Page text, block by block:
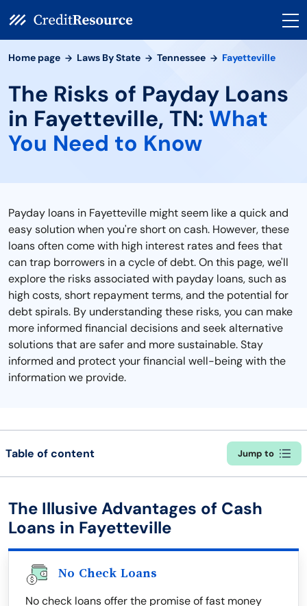
Home page Laws By State Tennessee Fayetteville
The Risks of Payday Loans
in Fayetteville, TN: What
You Need to Know
Payday loans in Fayetteville might seem like a quick and
easy solution when you're short on cash. However, these
loans often come with high interest rates and fees that
can trap borrowers in a cycle of debt. On this page, we'll
explore the risks associated with payday loans, such as
high costs, short repayment terms, and the potential for
debt spirals. By understanding these risks, you can make
more informed financial decisions and seek alternative
solutions that are safer and more sustainable. Stay
informed and protect your financial well-being with the
information we provide.
Table of content Jump to
The Illusive Advantages of Cash
Loans in Fayetteville
No Check Loans
No check loans offer the promise of fast money